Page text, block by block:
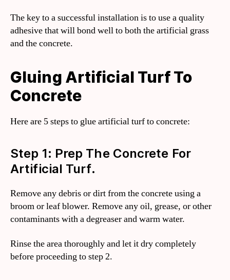
The key to a successful installation is to use a quality
adhesive that will bond well to both the artificial grass
and the concrete.
Gluing Artificial Turf To
Concrete
Here are 5 steps to glue artificial turf to concrete:
Step 1: Prep The Concrete For
Artificial Turf.
Remove any debris or dirt from the concrete using a
broom or leaf blower. Remove any oil, grease, or other
contaminants with a degreaser and warm water.
Rinse the area thoroughly and let it dry completely
before proceeding to step 2.